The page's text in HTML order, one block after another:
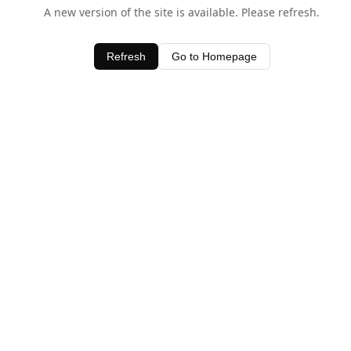
A new version of the site is available. Please refresh.
Refresh Go to Homepage